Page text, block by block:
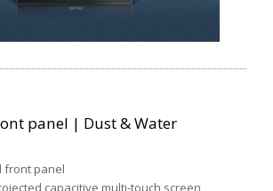
panel | Dust & Water
front panel
capacitive multi-touch screen